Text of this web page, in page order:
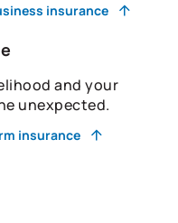
insurance
and your
unexpected.
insurance